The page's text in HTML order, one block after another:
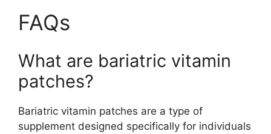
FAQs
What are bariatric vitamin
patches?
Bariatric vitamin patches are a type of
supplement designed specifically for individuals